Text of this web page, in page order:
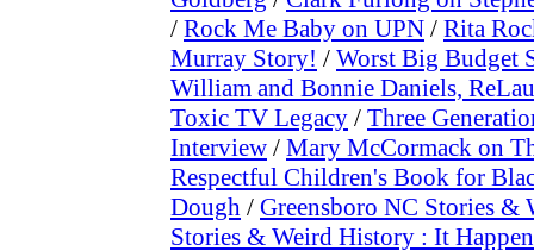
/ Rock Me Baby on UPN / Rita
Murray Story! / Worst Big Budget
William and Bonnie Daniels,
Toxic TV Legacy / Three
Interview / Mary McCormack on
Respectful Children's Book for
Dough / Greensboro NC Stories &
Stories & Weird History : It